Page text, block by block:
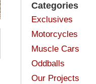
Categories
Exclusives
Motorcycles
Muscle Cars
Oddballs
Our Projects